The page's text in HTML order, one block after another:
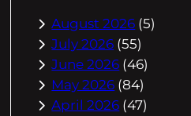
August 2026 (5)
July 2026 (55)
June 2026 (46)
May 2026 (84)
April 2026 (47)